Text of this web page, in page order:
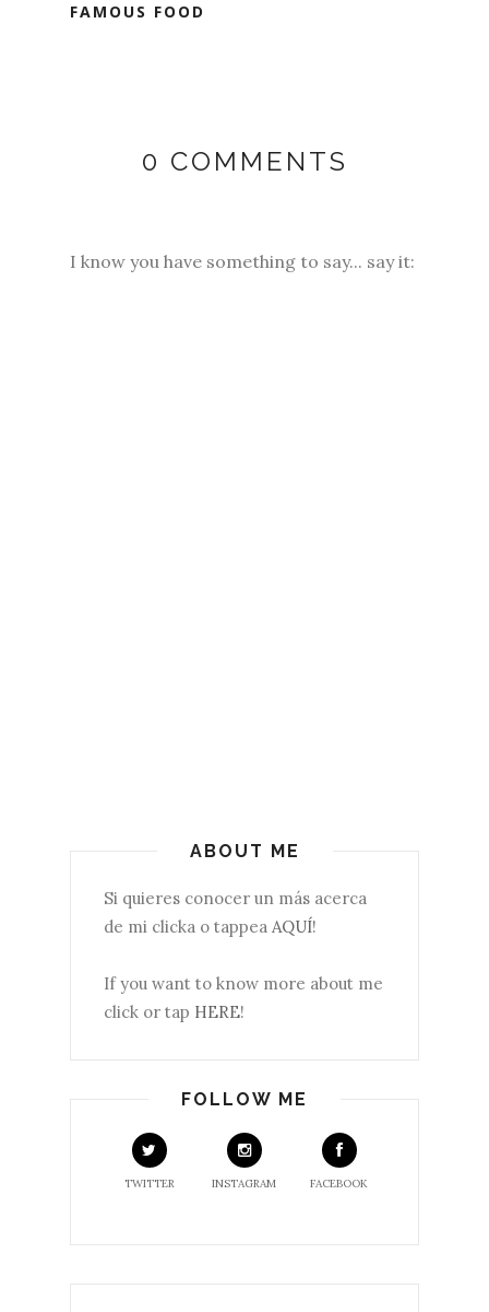
FAMOUS FOOD
0 COMMENTS
I know you have something to say... say it:
ABOUT ME
Si quieres conocer un más acerca
de mi clicka o tappea AQUÍ!
If you want to know more about me
click or tap HERE!
FOLLOW ME
TWITTER INSTAGRAM FACEBOOK